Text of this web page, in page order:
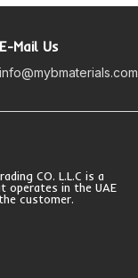
E-Mail Us
info@mybmaterials.com
CO. L.L.C is a
operates in the UAE
customer.